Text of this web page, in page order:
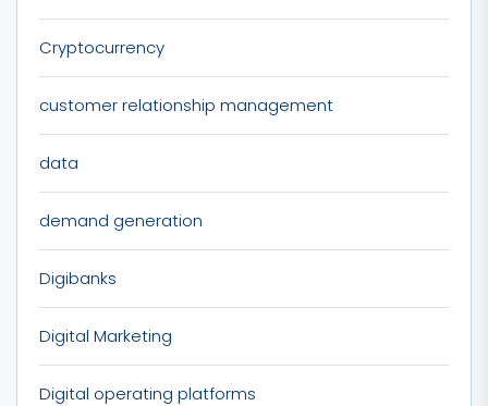
Cryptocurrency
customer relationship management
data
demand generation
Digibanks
Digital Marketing
Digital operating platforms